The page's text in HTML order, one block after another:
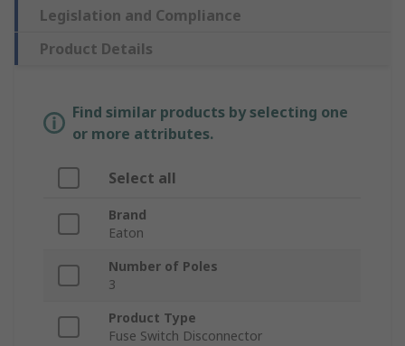
Legislation and Compliance
Product Details
Find similar products by selecting one
or more attributes.
Select all
Brand
Eaton
Number of Poles
3
Product Type
Fuse Switch Disconnector